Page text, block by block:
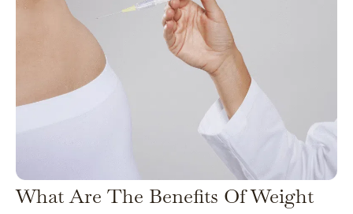
What Are The Benefits Of Weight